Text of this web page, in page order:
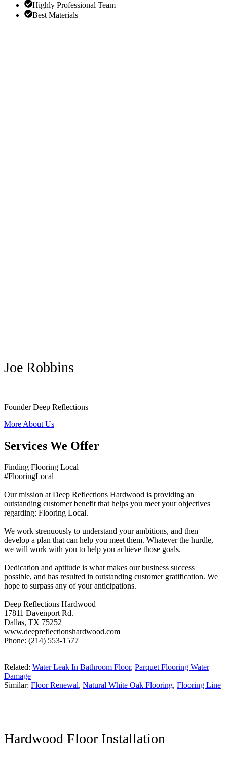
Highly Professional Team
Best Materials
Joe Robbins
Founder Deep Reflections
More About Us
Services We Offer
Finding Flooring Local
#FlooringLocal
Our mission at Deep Reflections Hardwood is providing an
outstanding customer benefit that helps you meet your objectives
regarding: Flooring Local.
We work strenuously to understand your ambitions, and then
develop a plan that can help you meet them. Whatever the hurdle,
we will work with you to help you achieve those goals.
Dedication and aptitude is what makes our business success
possible, and has resulted in outstanding customer gratification. We
hope to surpass any of your anticipations.
Deep Reflections Hardwood
17811 Davenport Rd.
Dallas, TX 75252
www.deepreflectionshardwood.com
Phone: (214) 553-1577
Related: Water Leak In Bathroom Floor, Parquet Flooring Water
Damage
Similar: Floor Renewal, Natural White Oak Flooring, Flooring Line
Hardwood Floor Installation